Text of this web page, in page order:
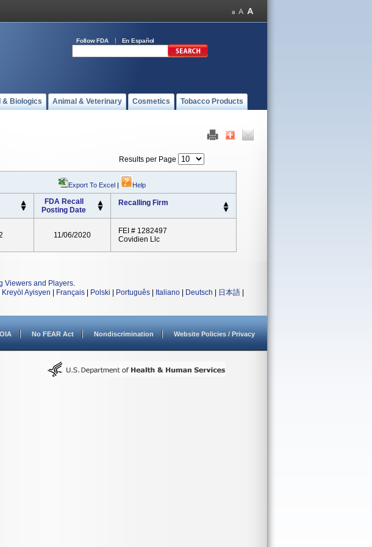
Follow FDA En Español
& Biologics Animal & Veterinary Cosmetics Tobacco Products
Results per Page
Export To Excel | Help
FDA Recall
Posting Date
Recalling Firm
11/06/2020
FEI # 1282497
Covidien Llc
Viewers and Players.
Kreyòl Ayisyen Français Polski Português Italiano Deutsch 日本語
No FEAR Act Nondiscrimination Website Policies / Privacy